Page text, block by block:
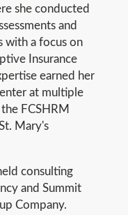
she conducted
and
with a focus on
Insurance
earned her
at multiple
FCSHRM
Mary's
consulting
and Summit
Company.